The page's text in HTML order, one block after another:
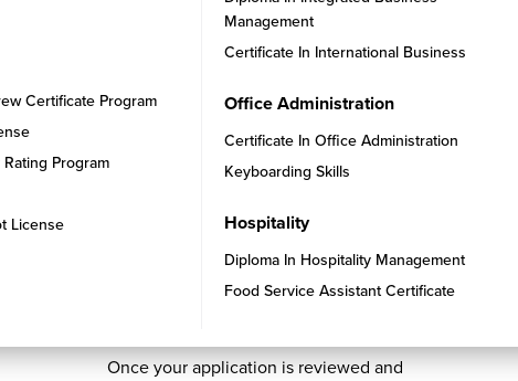
Certificate Program
Program
License
Management
Certificate In International Business
Office Administration
Certificate In Office Administration
Keyboarding Skills
Hospitality
Diploma In Hospitality Management
Food Service Assistant Certificate
Once your application is reviewed and